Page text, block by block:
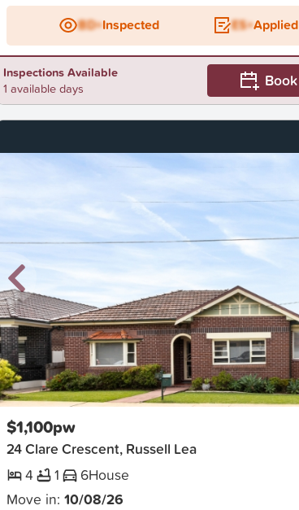
BD+Inspected ES+Applied
Inspections Available
1 available days
Book
New
$1,100pw
24 Clare Crescent, Russell Lea
4
1 6House
Move in: 10/08/26